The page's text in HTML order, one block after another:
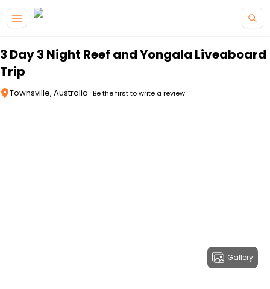
3 Day 3 Night Reef and Yongala Liveaboard
Trip
Townsville, Australia Be the first to write a review
Gallery